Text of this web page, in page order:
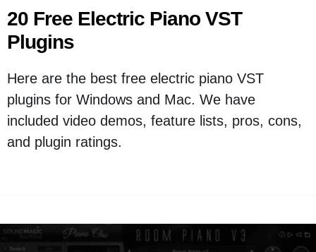
20 Free Electric Piano VST
Plugins
Here are the best free electric piano VST
plugins for Windows and Mac. We have
included video demos, feature lists, pros, cons,
and plugin ratings.